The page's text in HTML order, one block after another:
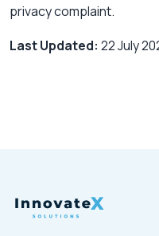
privacy complaint.
Last Updated: 22 July